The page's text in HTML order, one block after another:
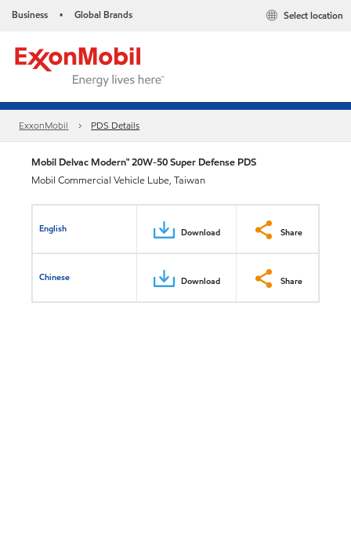
Business • Global Brands Select location
ExxonMobil PDS Details
Mobil Delvac Modern™ 20W-50 Super Defense PDS
Mobil Commercial Vehicle Lube, Taiwan
English Download Share
Chinese Download Share